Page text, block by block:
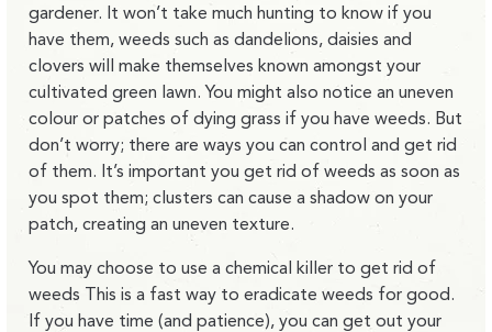
gardener. It won’t take much hunting to know if you
have them, weeds such as dandelions, daisies and
clovers will make themselves known amongst your
cultivated green lawn. You might also notice an uneven
colour or patches of dying grass if you have weeds. But
don’t worry; there are ways you can control and get rid
of them. It’s important you get rid of weeds as soon as
you spot them; clusters can cause a shadow on your
patch, creating an uneven texture.
You may choose to use a chemical killer to get rid of
weeds This is a fast way to eradicate weeds for good.
If you have time (and patience), you can get out your